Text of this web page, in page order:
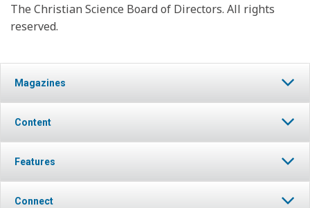
The Christian Science Board of Directors. All rights
reserved.
Magazines
Content
Features
Connect